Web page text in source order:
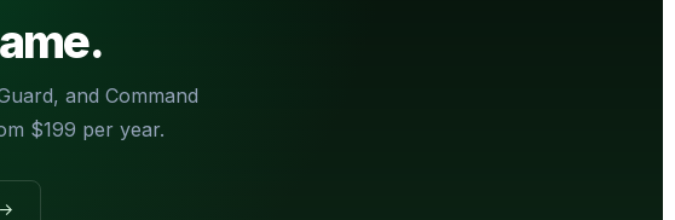
and Command
$199 per year.